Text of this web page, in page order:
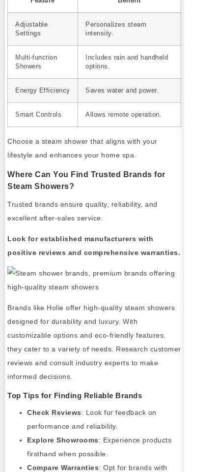
Adjustable
Settings
Personalizes steam
intensity.
Multi-function
Showers
Includes rain and handheld
options.
Energy Efficiency Saves water and power.
Smart Controls Allows remote operation.
Choose a steam shower that aligns with your
lifestyle and enhances your home spa.
Where Can You Find Trusted Brands for
Steam Showers?
Trusted brands ensure quality, reliability, and
excellent after-sales service.
Look for established manufacturers with
positive reviews and comprehensive warranties.
Brands like Holie offer high-quality steam showers
designed for durability and luxury. With
customizable options and eco-friendly features,
they cater to a variety of needs. Research customer
reviews and consult industry experts to make
informed decisions.
Top Tips for Finding Reliable Brands
Check Reviews: Look for feedback on
performance and reliability.
Explore Showrooms: Experience products
firsthand when possible.
Compare Warranties: Opt for brands with